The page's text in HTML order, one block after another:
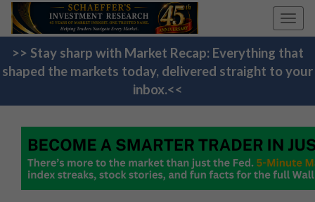
>> Stay sharp with Market Recap: Everything that
shaped the markets today, delivered straight to your
inbox.<<